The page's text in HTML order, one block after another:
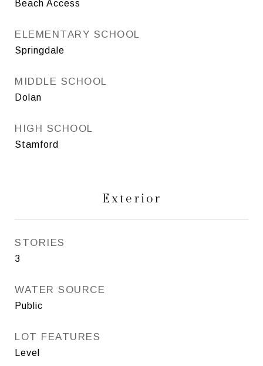
Beach Access
ELEMENTARY SCHOOL
Springdale
MIDDLE SCHOOL
Dolan
HIGH SCHOOL
Stamford
Exterior
STORIES
3
WATER SOURCE
Public
LOT FEATURES
Level